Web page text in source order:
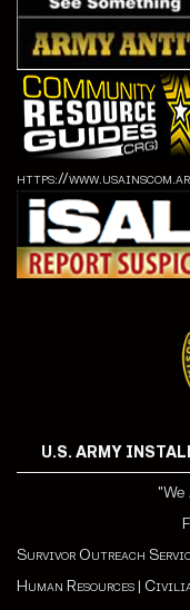
https://
U.S. ARMY
Survivor Outreach
Human Resources |